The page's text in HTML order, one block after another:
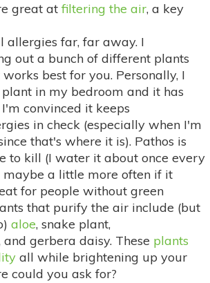
great at filtering the air, a key
allergies far, far away. I
out a bunch of different plants
best for you. Personally, I
in my bedroom and it has
convinced it keeps
in check (especially when I'm
that's where it is). Pathos is
to kill (I water it about once every
maybe a little more often if it
for people without green
that purify the air include (but
aloe, snake plant,
gerbera daisy. These plants
all while brightening up your
could you ask for?